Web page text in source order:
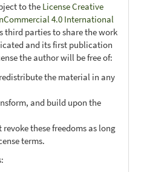
to the License Creative
4.0 International
third parties to share the work
and its first publication
the author will be free of:
the material in any
and build upon the
these freedoms as long
terms.